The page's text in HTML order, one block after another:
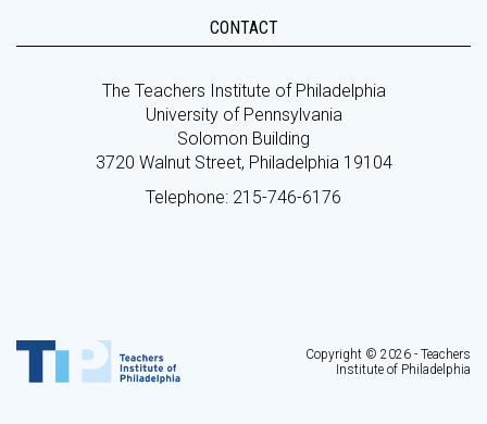
CONTACT
The Teachers Institute of Philadelphia
University of Pennsylvania
Solomon Building
3720 Walnut Street, Philadelphia 19104
Telephone: 215-746-6176
Copyright © 2026 - Teachers
Institute of Philadelphia